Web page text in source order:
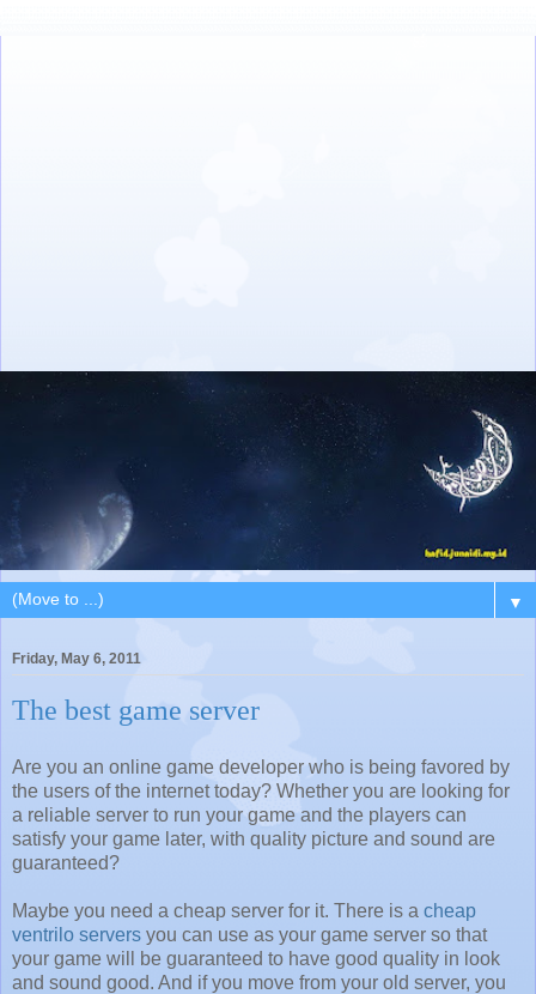
▼
Friday, May 6, 2011
The best game server
Are you an online game developer who is being favored by
the users of the internet today? Whether you are looking for
a reliable server to run your game and the players can
satisfy your game later, with quality picture and sound are
guaranteed?
Maybe you need a cheap server for it. There is a cheap
ventrilo servers you can use as your game server so that
your game will be guaranteed to have good quality in look
and sound good. And if you move from your old server, you